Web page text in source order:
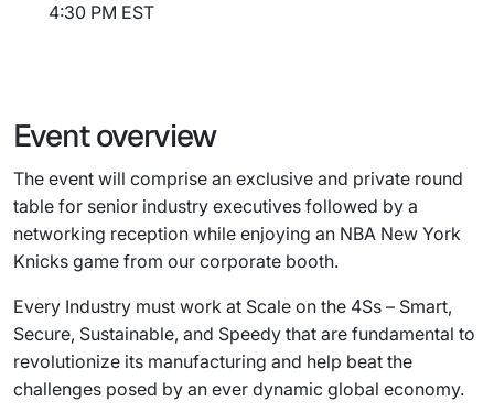
4:30 PM EST
Event overview
The event will comprise an exclusive and private round
table for senior industry executives followed by a
networking reception while enjoying an NBA New York
Knicks game from our corporate booth.
Every Industry must work at Scale on the 4Ss – Smart,
Secure, Sustainable, and Speedy that are fundamental to
revolutionize its manufacturing and help beat the
challenges posed by an ever dynamic global economy.